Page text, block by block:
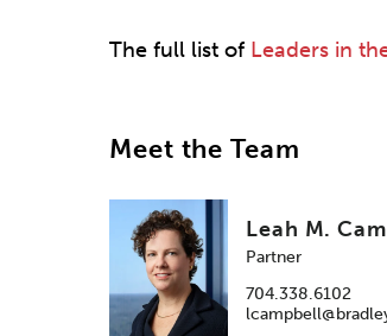
The full list of Leaders in
Meet the Team
Leah M.
Partner
704.338.6102